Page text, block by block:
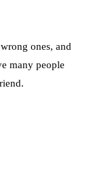
ones, and
many people